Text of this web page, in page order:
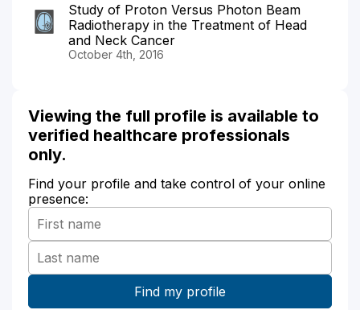
Study of Proton Versus Photon Beam
Radiotherapy in the Treatment of Head
and Neck Cancer
October 4th, 2016
Viewing the full profile is available to
verified healthcare professionals
only.
Find your profile and take control of your online
presence: